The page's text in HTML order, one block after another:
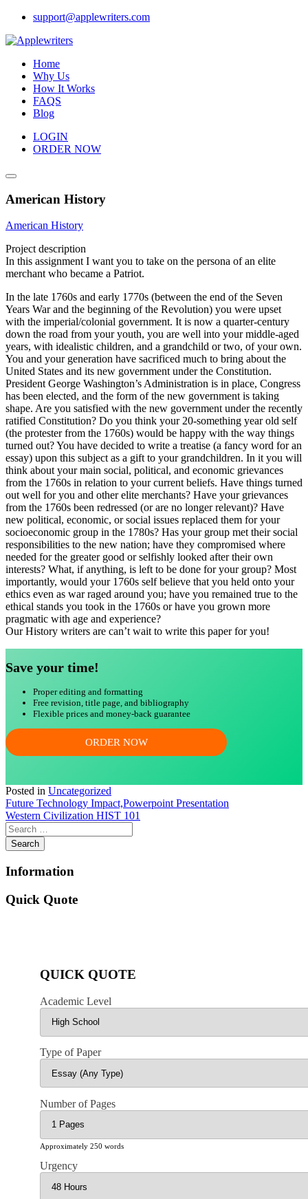
Skip
content
support@applewriters.com
Home
Why Us
How It Works
FAQS
Blog
LOGIN
ORDER NOW
American History
American History
Project description
In this assignment I want you to take on the persona of an elite
merchant who became a Patriot.
In the late 1760s and early 1770s (between the end of the Seven
Years War and the beginning of the Revolution) you were upset
with the imperial/colonial government. It is now a quarter-century
down the road from your youth, you are well into your middle-aged
years, with idealistic children, and a grandchild or two, of your own.
You and your generation have sacrificed much to bring about the
United States and its new government under the Constitution.
President George Washington’s Administration is in place, Congress
has been elected, and the form of the new government is taking
shape. Are you satisfied with the new government under the recently
ratified Constitution? Do you think your 20-something year old self
(the protester from the 1760s) would be happy with the way things
turned out? You have decided to write a treatise (a fancy word for an
essay) upon this subject as a gift to your grandchildren. In it you will
think about your main social, political, and economic grievances
from the 1760s in relation to your current beliefs. Have things turned
out well for you and other elite merchants? Have your grievances
from the 1760s been redressed (or are no longer relevant)? Have
new political, economic, or social issues replaced them for your
socioeconomic group in the 1780s? Has your group met their social
responsibilities to the new nation; have they compromised where
needed for the greater good or selfishly looked after their own
interests? What, if anything, is left to be done for your group? Most
importantly, would your 1760s self believe that you held onto your
ethics even as war raged around you; have you remained true to the
ethical stands you took in the 1760s or have you grown more
pragmatic with age and experience?
Our History writers are can’t wait to write this paper for you!
Save your time!
Proper editing and formatting
Free revision, title page, and bibliography
Flexible prices and money-back guarantee
ORDER NOW
Posted in Uncategorized
Post
navigation
Future Technology Impact,Powerpoint Presentation
Western Civilization HIST 101
Information
Quick Quote
QUICK QUOTE
Academic Level
Type of Paper
Number of Pages
Approximately 250 words
Urgency